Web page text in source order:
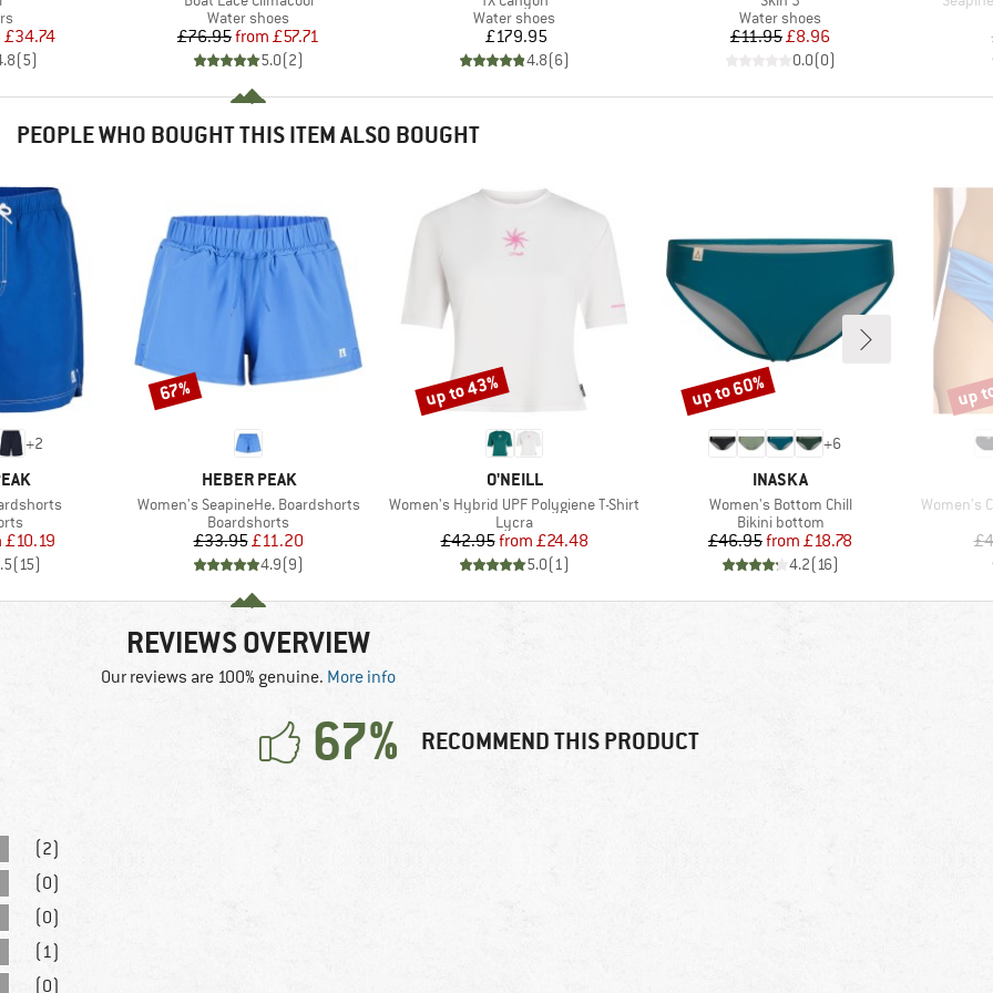
Price
£34.74
(5)
Product group
Water shoes
Price
£76.95 Reduced Price
from £57.71
5.0(2)
Product group
Water shoes
Price
£179.95
4.8(6)
Product group
Water shoes
Price
£11.95Reduced Price
£8.96
0.0(0)
PEOPLE WHO BOUGHT THIS ITEM ALSO BOUGHT
+2
Price
£10.19
( 15)
BRAND
HEBER PEAK
Item(s)
Women's SeapineHe. Boardshorts
Product group
Boardshorts
Price
£33.95Reduced Price
£11.20
4.9(9)
Discount
67%
BRAND
O'NEILL
Item(s)
Women's Hybrid UPF Polygiene T-Shirt
Product group
Lycra
Price
£42.95 Reduced Price
from £24.48
5.0( 1)
Discount
up to 43%
+6
BRAND
INASKA
Item(s)
Women's Bottom Chill
Product group
Bikini bottom
Price
£46.95 Reduced Price
from £18.78
4.2( 16)
Discount
up to 60%
Item(s)
Women's
up
REVIEWS OVERVIEW
Our reviews are 100% genuine. More info
67% RECOMMEND THIS PRODUCT
(2)
(0)
(0)
(1)
(0)